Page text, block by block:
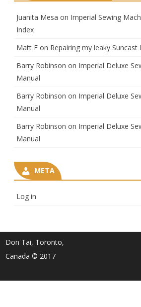
Juanita Mesa on Imperial Sewing
Index
Matt F on Repairing my leaky Suncast
Barry Robinson on Imperial Deluxe
Manual
Barry Robinson on Imperial Deluxe
Manual
Barry Robinson on Imperial Deluxe
Manual
META
Log in
Don Tai, Toronto,
Canada © 2017